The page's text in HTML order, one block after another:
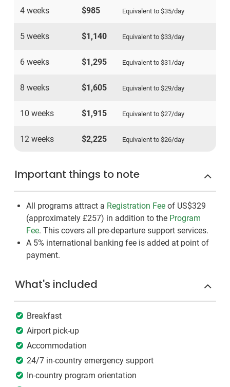
4 weeks $985 Equivalent to $35/day
5 weeks $1,140 Equivalent to $33/day
6 weeks $1,295 Equivalent to $31 /day
8 weeks $1,605 Equivalent to $29/day
10 weeks $1,915 Equivalent to $27/day
12 weeks $2,225 Equivalent to $26/day
Important things to note
All programs attract a Registration Fee of US$329
(approximately £257) in addition to the Program
Fee. This covers all pre-departure support services.
A 5% international banking fee is added at point of
payment.
What's included
Breakfast
Airport pick-up
Accommodation
24/7 in-country emergency support
In-country program orientation